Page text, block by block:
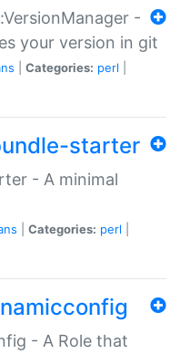
-
your version in git
Categories: perl
starter
- A minimal
Categories: perl
- A Role that